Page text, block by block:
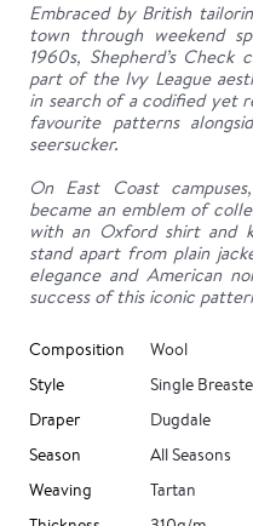
Embraced by British
town through weekend
1960s, Shepherd’s
part of the Ivy League
in search of a codified yet
favourite patterns
seersucker.
On East Coast
became an emblem of
with an Oxford shirt and
stand apart from plain
elegance and American
success of this iconic
Composition
Wool
Style
Single
Draper
Dugdale
Season
All Seasons
Weaving
Tartan